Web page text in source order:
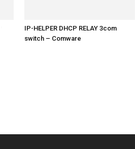
IP-HELPER DHCP RELAY 3com
switch – Comware